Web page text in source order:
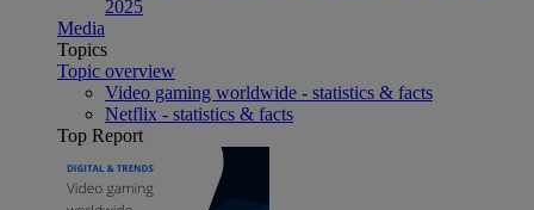
2025
Media
Topics
Topic overview
Video gaming worldwide - statistics & facts
Netflix - statistics & facts
Top Report